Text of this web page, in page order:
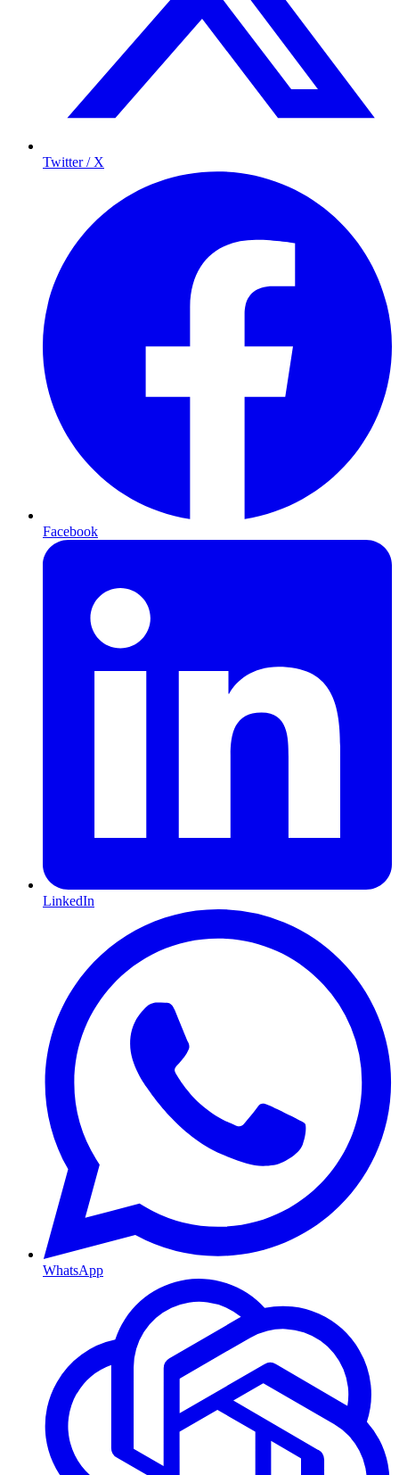
Twitter / X
Facebook
LinkedIn
WhatsApp